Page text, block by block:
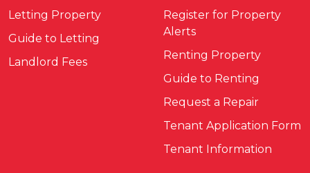
Letting Property
Guide to Letting
Landlord Fees
Register for Property
Alerts
Renting Property
Guide to Renting
Request a Repair
Tenant Application Form
Tenant Information